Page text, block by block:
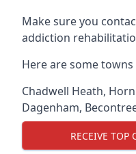
Make sure you
addiction
Here are some
Chadwell Heath,
Dagenham,
RECEIVE TOP